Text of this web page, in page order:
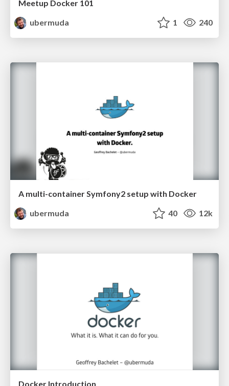
Meetup Docker 101
ubermuda
1 240
A multi-container Symfony2 setup with Docker
ubermuda
40 12k
Docker Introduction